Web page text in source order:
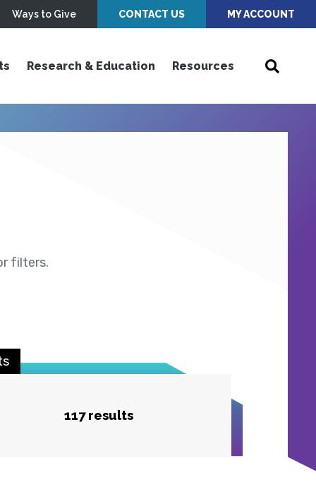
Ways to Give CONTACT US MY ACCOUNT
Research & Education Resources
filters.
117 results